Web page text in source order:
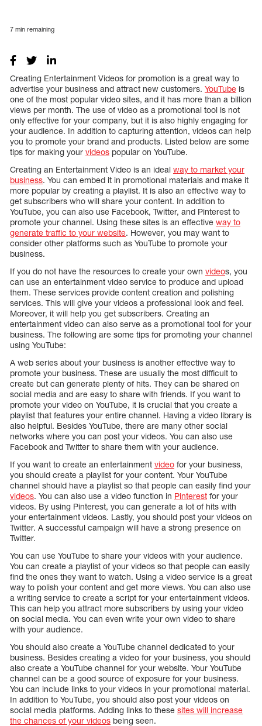
7 min remaining
Creating Entertainment Videos for promotion is a great way to
advertise your business and attract new customers. YouTube is
one of the most popular video sites, and it has more than a billion
views per month. The use of video as a promotional tool is not
only effective for your company, but it is also highly engaging for
your audience. In addition to capturing attention, videos can help
you to promote your brand and products. Listed below are some
tips for making your videos popular on YouTube.
Creating an Entertainment Video is an ideal way to market your
business. You can embed it in promotional materials and make it
more popular by creating a playlist. It is also an effective way to
get subscribers who will share your content. In addition to
YouTube, you can also use Facebook, Twitter, and Pinterest to
promote your channel. Using these sites is an effective way to
generate traffic to your website. However, you may want to
consider other platforms such as YouTube to promote your
business.
If you do not have the resources to create your own videos, you
can use an entertainment video service to produce and upload
them. These services provide content creation and polishing
services. This will give your videos a professional look and feel.
Moreover, it will help you get subscribers. Creating an
entertainment video can also serve as a promotional tool for your
business. The following are some tips for promoting your channel
using YouTube:
A web series about your business is another effective way to
promote your business. These are usually the most difficult to
create but can generate plenty of hits. They can be shared on
social media and are easy to share with friends. If you want to
promote your video on YouTube, it is crucial that you create a
playlist that features your entire channel. Having a video library is
also helpful. Besides YouTube, there are many other social
networks where you can post your videos. You can also use
Facebook and Twitter to share them with your audience.
If you want to create an entertainment video for your business,
you should create a playlist for your content. Your YouTube
channel should have a playlist so that people can easily find your
videos. You can also use a video function in Pinterest for your
videos. By using Pinterest, you can generate a lot of hits with
your entertainment videos. Lastly, you should post your videos on
Twitter. A successful campaign will have a strong presence on
Twitter.
You can use YouTube to share your videos with your audience.
You can create a playlist of your videos so that people can easily
find the ones they want to watch. Using a video service is a great
way to polish your content and get more views. You can also use
a writing service to create a script for your entertainment videos.
This can help you attract more subscribers by using your video
on social media. You can even write your own video to share
with your audience.
You should also create a YouTube channel dedicated to your
business. Besides creating a video for your business, you should
also create a YouTube channel for your website. Your YouTube
channel can be a good source of exposure for your business.
You can include links to your videos in your promotional material.
In addition to YouTube, you should also post your videos on
social media platforms. Adding links to these sites will increase
the chances of your videos being seen.